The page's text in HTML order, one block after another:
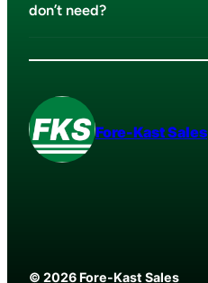
don’t need?
Fore-Kast Sales
© 2026 Fore-Kast Sales